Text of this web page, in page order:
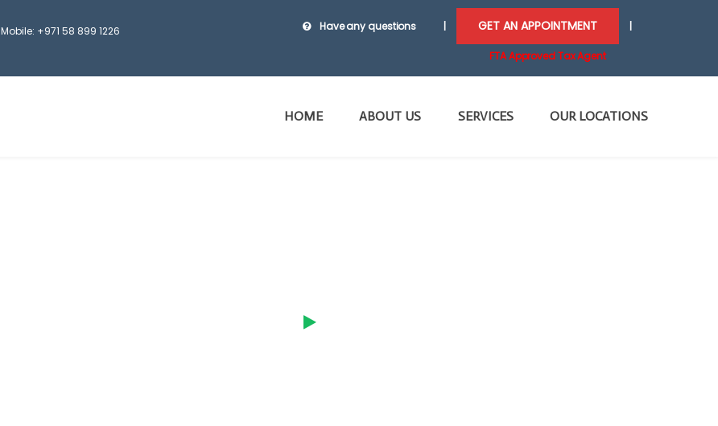
Mobile: +971 58 899 1226 Have any questions GET AN APPOINTMENT
FTA Approved Tax Agent
HOME ABOUT US SERVICES OUR LOCATIONS